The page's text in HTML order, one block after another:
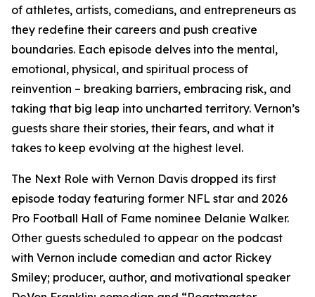
of athletes, artists, comedians, and entrepreneurs as
they redefine their careers and push creative
boundaries. Each episode delves into the mental,
emotional, physical, and spiritual process of
reinvention – breaking barriers, embracing risk, and
taking that big leap into uncharted territory. Vernon’s
guests share their stories, their fears, and what it
takes to keep evolving at the highest level.
The Next Role with Vernon Davis dropped its first
episode today featuring former NFL star and 2026
Pro Football Hall of Fame nominee Delanie Walker.
Other guests scheduled to appear on the podcast
with Vernon include comedian and actor Rickey
Smiley; producer, author, and motivational speaker